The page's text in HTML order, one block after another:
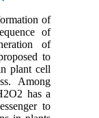
of
of
of
to
plant cell
Among
has a
to